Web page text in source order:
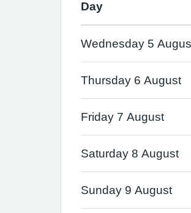
Day
Wednesday 5
Thursday 6 August
Friday 7 August
Saturday 8 August
Sunday 9 August